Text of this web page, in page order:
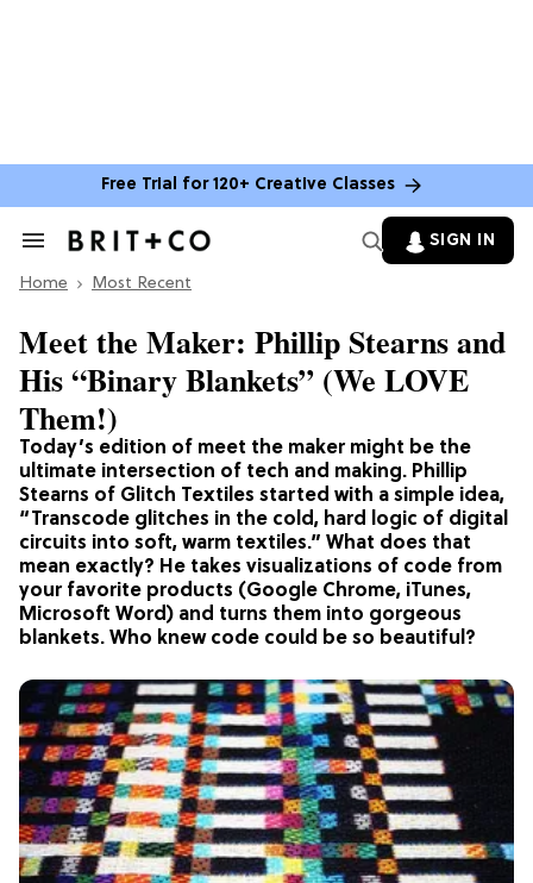
Free Trial for 120+ Creative Classes
Search
Section
SIGN IN
Home Most Recent
Today’s edition of meet the maker might be the
ultimate intersection of tech and making. Phillip
Stearns of Glitch Textiles started with a simple idea,
“Transcode glitches in the cold, hard logic of digital
circuits into soft, warm textiles.” What does that
mean exactly? He takes visualizations of code from
your favorite products (Google Chrome, iTunes,
Microsoft Word) and turns them into gorgeous
blankets. Who knew code could be so beautiful?
Meet the Maker: Phillip Stearns and
His “Binary Blankets” (We LOVE
Them!)